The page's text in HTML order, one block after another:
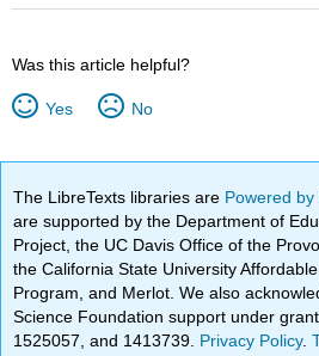
Was this article helpful?
Yes No
The LibreTexts libraries are Powered
are supported by the Department of
Project, the UC Davis Office of the
the California State University
Program, and Merlot. We also
Science Foundation support under
1525057, and 1413739. Privacy Policy.